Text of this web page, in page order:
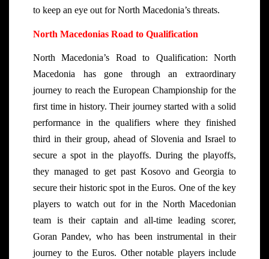
to keep an eye out for North Macedonia’s threats.
North Macedonias Road to Qualification
North Macedonia’s Road to Qualification: North
Macedonia has gone through an extraordinary
journey to reach the European Championship for the
first time in history. Their journey started with a solid
performance in the qualifiers where they finished
third in their group, ahead of Slovenia and Israel to
secure a spot in the playoffs. During the playoffs,
they managed to get past Kosovo and Georgia to
secure their historic spot in the Euros. One of the key
players to watch out for in the North Macedonian
team is their captain and all-time leading scorer,
Goran Pandev, who has been instrumental in their
journey to the Euros. Other notable players include